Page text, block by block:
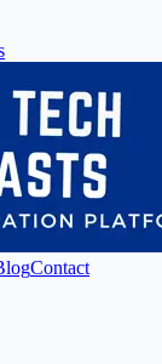
Contact